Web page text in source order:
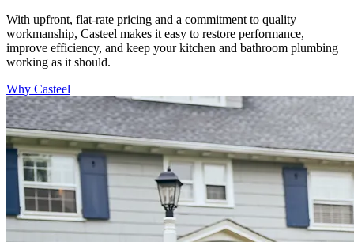
With upfront, flat-rate pricing and a commitment to quality
workmanship, Casteel makes it easy to restore performance,
improve efficiency, and keep your kitchen and bathroom plumbing
working as it should.
Why Casteel